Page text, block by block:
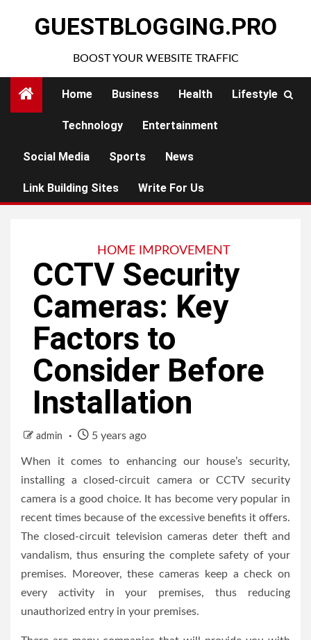
GUESTBLOGGING.PRO
BOOST YOUR WEBSITE TRAFFIC
Home Business Health Lifestyle
Technology Entertainment
Social Media Sports News
Link Building Sites Write For Us
HOME IMPROVEMENT
CCTV Security
Cameras: Key
Factors to
Consider Before
Installation
admin 5 years ago
When it comes to enhancing our house’s security,
installing a closed-circuit camera or CCTV security
camera is a good choice. It has become very popular in
recent times because of the excessive benefits it offers.
The closed-circuit television cameras deter theft and
vandalism, thus ensuring the complete safety of your
premises. Moreover, these cameras keep a check on
every activity in your premises, thus reducing
unauthorized entry in your premises.